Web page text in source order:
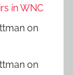
in WNC
on
on